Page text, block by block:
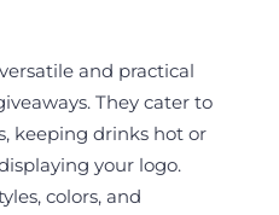
and practical
They cater to
keeping drinks hot or
your logo.
colors, and